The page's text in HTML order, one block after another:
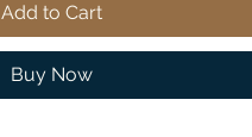
Add to Cart
Buy Now